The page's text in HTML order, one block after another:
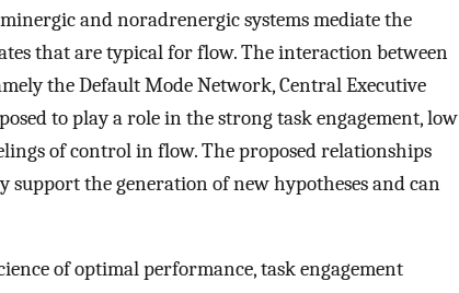
and noradrenergic systems mediate the
that are typical for flow. The interaction between
the Default Mode Network, Central Executive
to play a role in the strong task engagement, low
of control in flow. The proposed relationships
the generation of new hypotheses and can
of optimal performance, task engagement